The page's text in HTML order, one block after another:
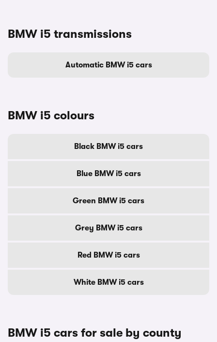
BMW i5 transmissions
Automatic BMW i5 cars
BMW i5 colours
Black BMW i5 cars
Blue BMW i5 cars
Green BMW i5 cars
Grey BMW i5 cars
Red BMW i5 cars
White BMW i5 cars
BMW i5 cars for sale by county